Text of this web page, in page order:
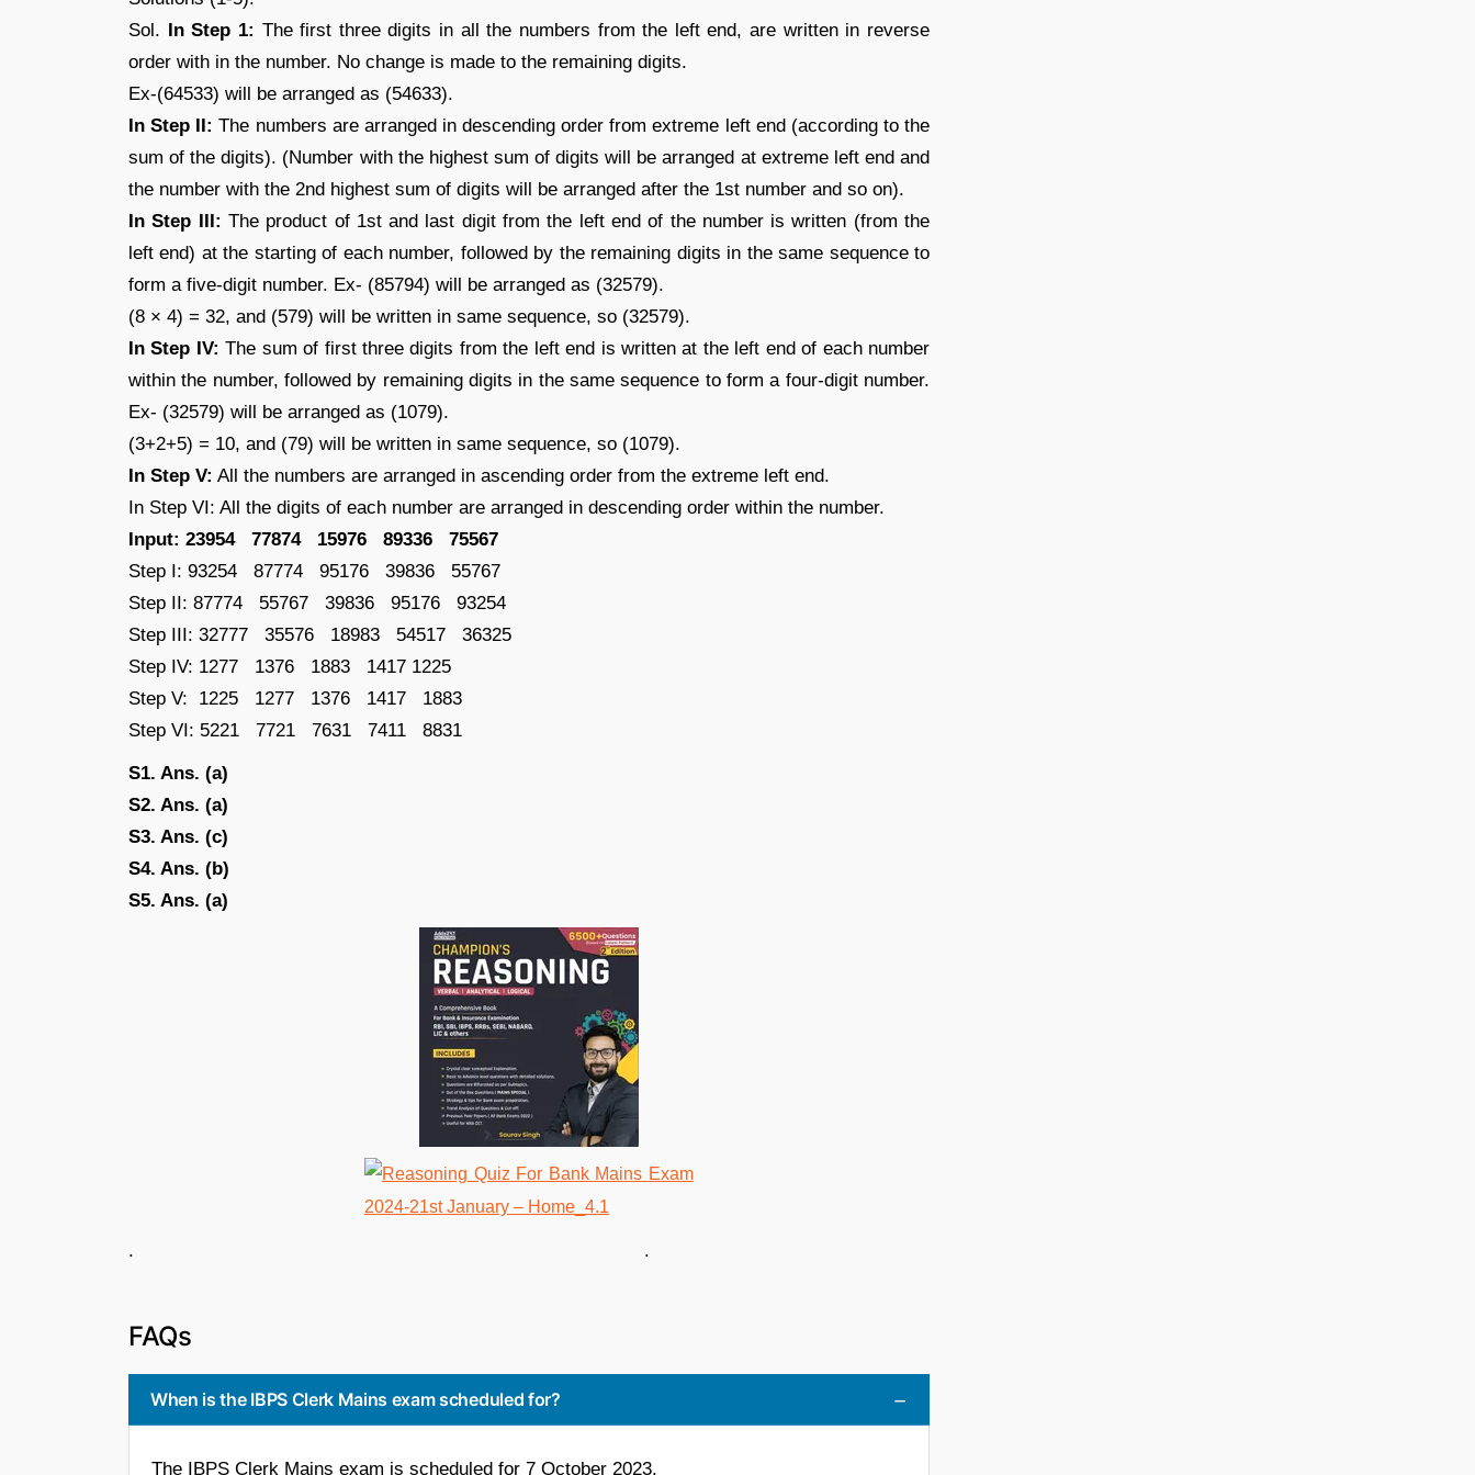
Sol. In Step 1: The first three digits in all the numbers from the left end, are written in reverse
order with in the number. No change is made to the remaining digits.
Ex-(64533) will be arranged as (54633).
In Step II: The numbers are arranged in descending order from extreme left end (according to the
sum of the digits). (Number with the highest sum of digits will be arranged at extreme left end and
the number with the 2nd highest sum of digits will be arranged after the 1st number and so on).
In Step III: The product of 1st and last digit from the left end of the number is written (from the
left end) at the starting of each number, followed by the remaining digits in the same sequence to
form a five-digit number. Ex- (85794) will be arranged as (32579).
(8 × 4) = 32, and (579) will be written in same sequence, so (32579).
In Step IV: The sum of first three digits from the left end is written at the left end of each number
within the number, followed by remaining digits in the same sequence to form a four-digit number.
Ex- (32579) will be arranged as (1079).
(3+2+5) = 10, and (79) will be written in same sequence, so (1079).
In Step V: All the numbers are arranged in ascending order from the extreme left end.
In Step VI: All the digits of each number are arranged in descending order within the number.
Input: 23954 77874 15976 89336 75567
Step I: 93254 87774 95176 39836 55767
Step II: 87774 55767 39836 95176 93254
Step III: 32777 35576 18983 54517 36325
Step IV: 1277 1376 1883 1417 1225
Step V: 1225 1277 1376 1417 1883
Step VI: 5221 7721 7631 7411 8831
S1. Ans. (a)
S2. Ans. (a)
S3. Ans. (c)
S4. Ans. (b)
S5. Ans. (a)
. .
FAQs
When is the IBPS Clerk Mains exam scheduled for?
The IBPS Clerk Mains exam is scheduled for 7 October 2023.